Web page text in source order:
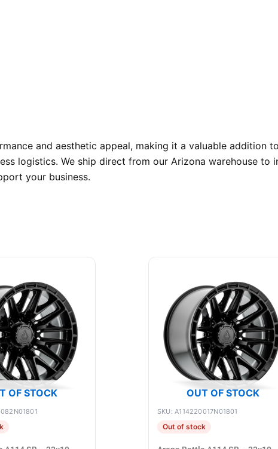
and aesthetic appeal, making it a valuable addition
logistics. We ship direct from our Arizona warehouse to
your business.
OF STOCK OUT OF STOCK
SKU: A114220017N01801
Out of stock